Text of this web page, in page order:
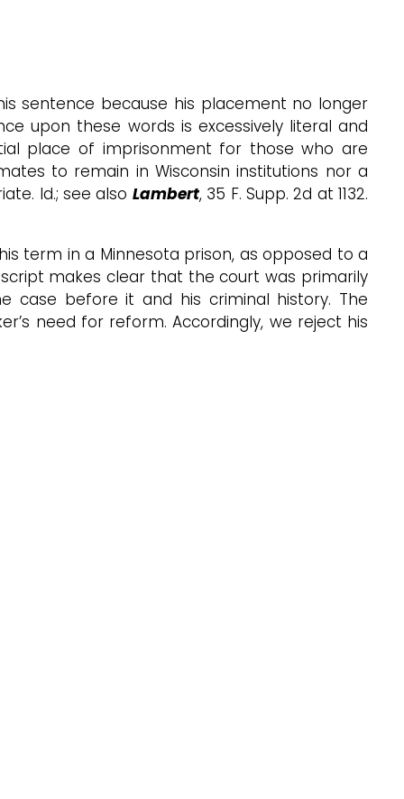
sentence because his placement no longer
upon these words is excessively literal and
place of imprisonment for those who are
to remain in Wisconsin institutions nor a
Id.; see also Lambert, 35 F. Supp. 2d at 1132.
term in a Minnesota prison, as opposed to a
makes clear that the court was primarily
case before it and his criminal history. The
need for reform. Accordingly, we reject his